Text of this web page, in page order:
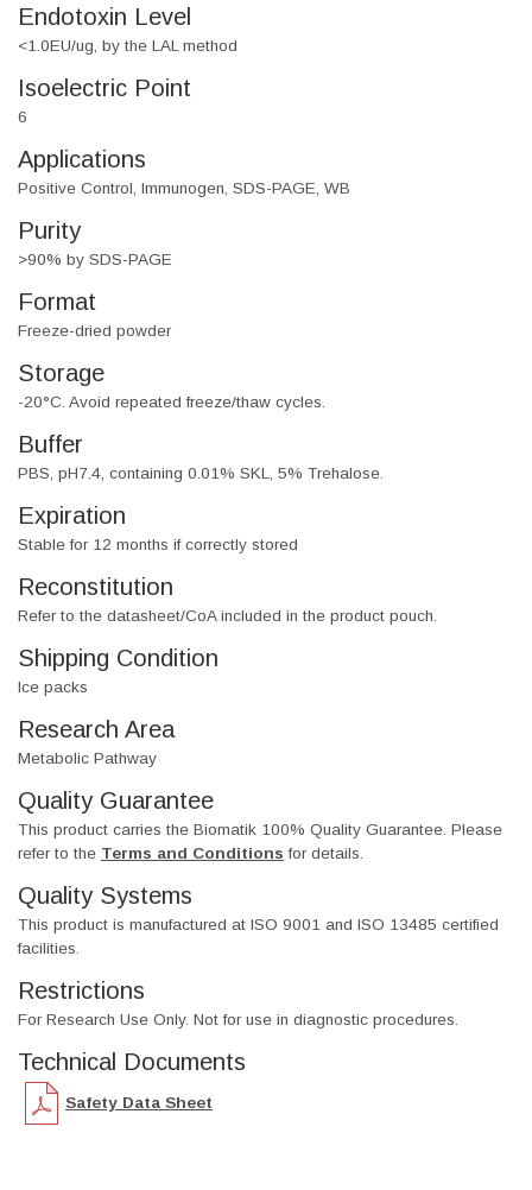
Endotoxin Level
<1.0EU/ug, by the LAL method
Isoelectric Point
6
Applications
Positive Control, Immunogen, SDS-PAGE, WB
Purity
>90% by SDS-PAGE
Format
Freeze-dried powder
Storage
-20°C. Avoid repeated freeze/thaw cycles.
Buffer
PBS, pH7.4, containing 0.01% SKL, 5% Trehalose.
Expiration
Stable for 12 months if correctly stored
Reconstitution
Refer to the datasheet/CoA included in the product pouch.
Shipping Condition
Ice packs
Research Area
Metabolic Pathway
Quality Guarantee
This product carries the Biomatik 100% Quality Guarantee. Please
refer to the Terms and Conditions for details.
Quality Systems
This product is manufactured at ISO 9001 and ISO 13485 certified
facilities.
Restrictions
For Research Use Only. Not for use in diagnostic procedures.
Technical Documents
Safety Data Sheet